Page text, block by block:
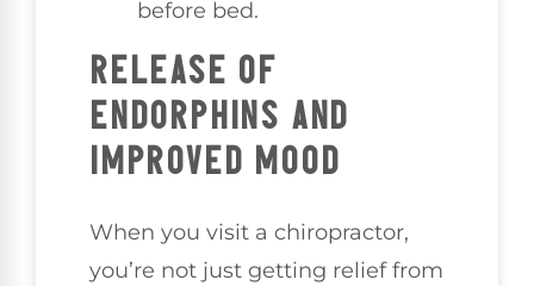
before bed.
RELEASE OF
ENDORPHINS AND
IMPROVED MOOD
When you visit a chiropractor,
you’re not just getting relief from